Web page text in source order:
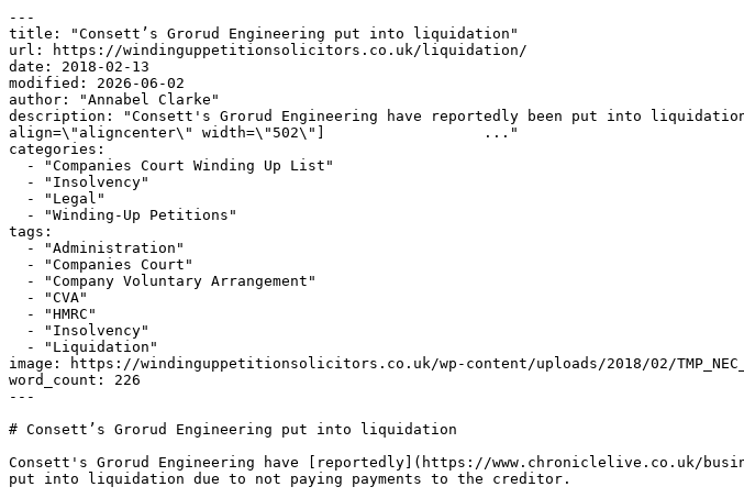
---
title: "Consett’s Grorud Engineering put into liquidation"
url: https://windinguppetitionsolicitors.co.uk/liquidation/
date: 2018-02-13
modified: 2026-06-02
author: "Annabel Clarke"
description: "Consett's Grorud Engineering have reportedly been put into
align=\"aligncenter\" width=\"502\"]                  ..."
categories:
tags:
image: https://windinguppetitionsolicitors.co.uk/wp-content/uploads/2018/02/
word_count: 226
---
# Consett’s Grorud Engineering put into liquidation
Consett's Grorud Engineering have [reportedly](https://www.chroniclelive.co.uk/
put into liquidation due to not paying payments to the creditor.